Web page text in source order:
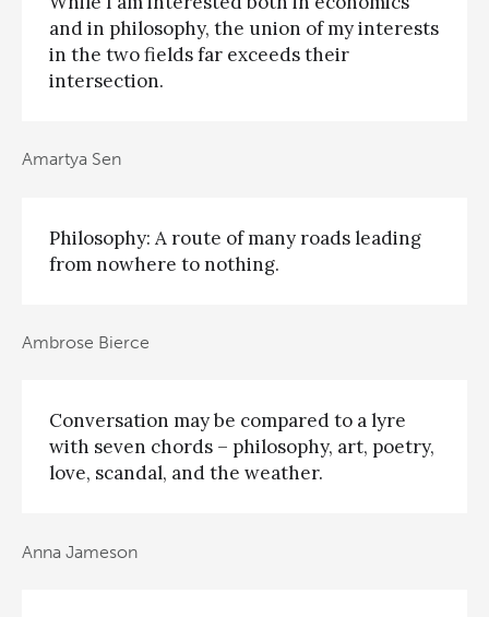
and in philosophy, the union of my interests
in the two fields far exceeds their
intersection.
Amartya Sen
Philosophy: A route of many roads leading
from nowhere to nothing.
Ambrose Bierce
Conversation may be compared to a lyre
with seven chords – philosophy, art, poetry,
love, scandal, and the weather.
Anna Jameson